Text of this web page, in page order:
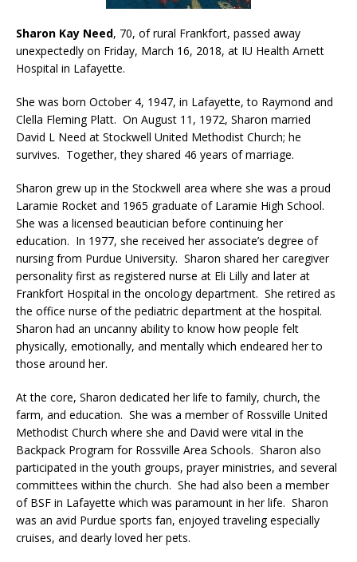
Sharon Kay Need, 70, of rural Frankfort, passed away
unexpectedly on Friday, March 16, 2018, at IU Health Arnett
Hospital in Lafayette.
She was born October 4, 1947, in Lafayette, to Raymond and
Clella Fleming Platt. On August 11, 1972, Sharon married
David L Need at Stockwell United Methodist Church; he
survives. Together, they shared 46 years of marriage.
Sharon grew up in the Stockwell area where she was a proud
Laramie Rocket and 1965 graduate of Laramie High School.
She was a licensed beautician before continuing her
education. In 1977, she received her associate’s degree of
nursing from Purdue University. Sharon shared her caregiver
personality first as registered nurse at Eli Lilly and later at
Frankfort Hospital in the oncology department. She retired as
the office nurse of the pediatric department at the hospital.
Sharon had an uncanny ability to know how people felt
physically, emotionally, and mentally which endeared her to
those around her.
At the core, Sharon dedicated her life to family, church, the
farm, and education. She was a member of Rossville United
Methodist Church where she and David were vital in the
Backpack Program for Rossville Area Schools. Sharon also
participated in the youth groups, prayer ministries, and several
committees within the church. She had also been a member
of BSF in Lafayette which was paramount in her life. Sharon
was an avid Purdue sports fan, enjoyed traveling especially
cruises, and dearly loved her pets.